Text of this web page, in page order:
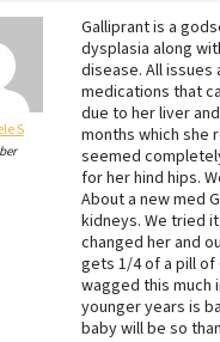
S
Galliprant is a
dysplasia along
disease. All
medications that
due to her liver
months which she
seemed
for her hind hips.
About a new med
kidneys. We tried
changed her and
gets 1/4 of a pill of
wagged this much
younger years is
baby will be so